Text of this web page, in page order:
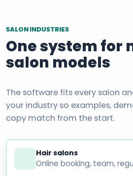
SALON INDUSTRIES
One system for
salon models
The software fits every salon
your industry so examples,
copy match from the start.
Hair salons
Online booking, team,